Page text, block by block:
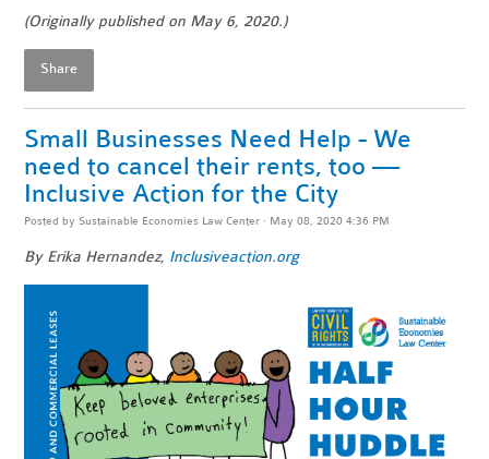
(Originally published on May 6, 2020.)
Share
Small Businesses Need Help - We
need to cancel their rents, too —
Inclusive Action for the City
Posted by Sustainable Economies Law Center · May 08, 2020 4:36 PM
By Erika Hernandez, Inclusiveaction.org